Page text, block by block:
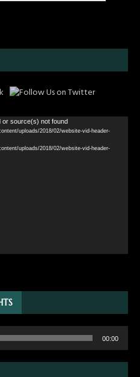
or source(s) not found
uploads/2018/02/website-vid-header-
uploads/2018/02/website-vid-header-
00:00